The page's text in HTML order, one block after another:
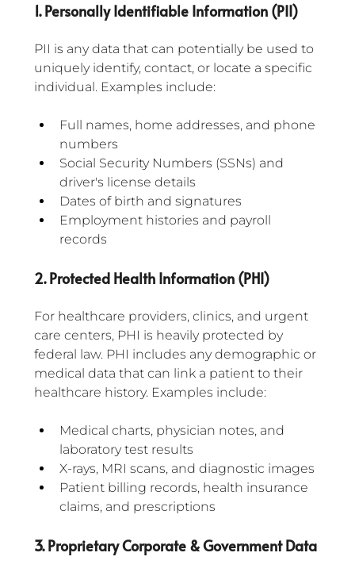
1. Personally Identifiable Information (PII)
PII is any data that can potentially be used to
uniquely identify, contact, or locate a specific
individual. Examples include:
Full names, home addresses, and phone
numbers
Social Security Numbers (SSNs) and
driver's license details
Dates of birth and signatures
Employment histories and payroll
records
2. Protected Health Information (PHI)
For healthcare providers, clinics, and urgent
care centers, PHI is heavily protected by
federal law. PHI includes any demographic or
medical data that can link a patient to their
healthcare history. Examples include:
Medical charts, physician notes, and
laboratory test results
X-rays, MRI scans, and diagnostic images
Patient billing records, health insurance
claims, and prescriptions
3. Proprietary Corporate & Government Data